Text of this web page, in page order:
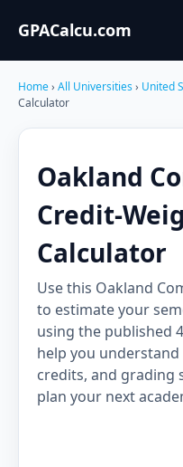
GPACalcu.com
Home› All Universities› United
Calculator
Oakland
Credit-
Calculator
Use this Oakland
to estimate your
using the published
help you
credits, and grading
plan your next